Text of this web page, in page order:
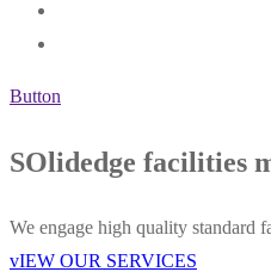
Button
SOlidedge facilities
We engage high quality standard
vIEW OUR SERVICES